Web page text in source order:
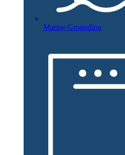
Marine Grounding